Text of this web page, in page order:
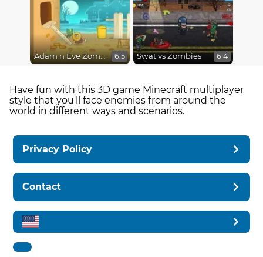
Adam n Eve Zombies 6.5 Swat vs Zombies 6.4
Have fun with this 3D game Minecraft multiplayer
style that you'll face enemies from around the
world in different ways and scenarios.
Privacy Policy
Contact